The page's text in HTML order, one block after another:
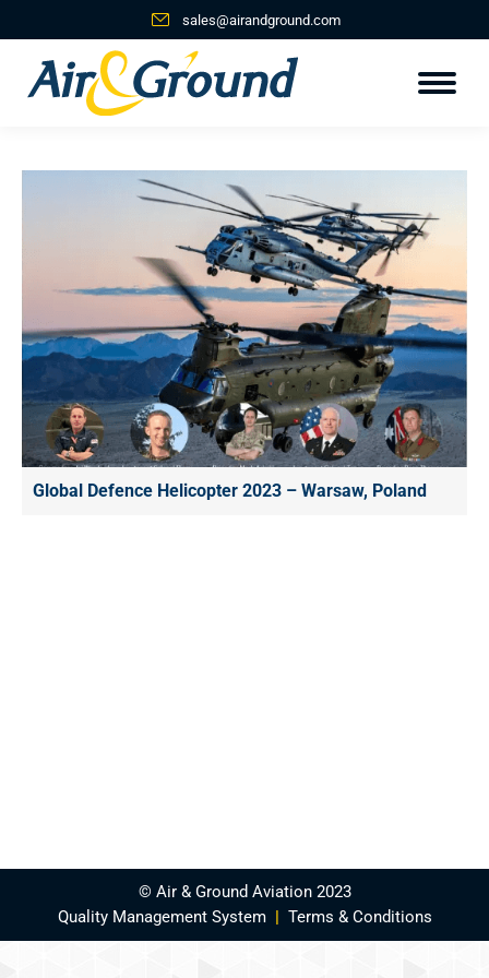
sales@airandground.com
Global Defence Helicopter 2023 – Warsaw, Poland
© Air & Ground Aviation 2023
Quality Management System | Terms & Conditions